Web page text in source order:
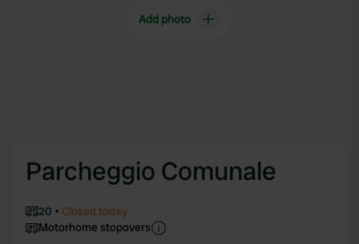
Add photo
Parcheggio Comunale
20
Closed today
Motorhome stopovers